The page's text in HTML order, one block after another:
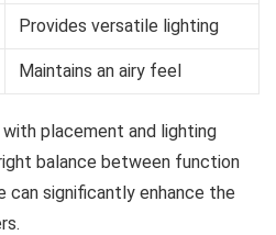
Provides versatile lighting
Maintains an airy feel
placement and lighting
balance between function
significantly enhance the